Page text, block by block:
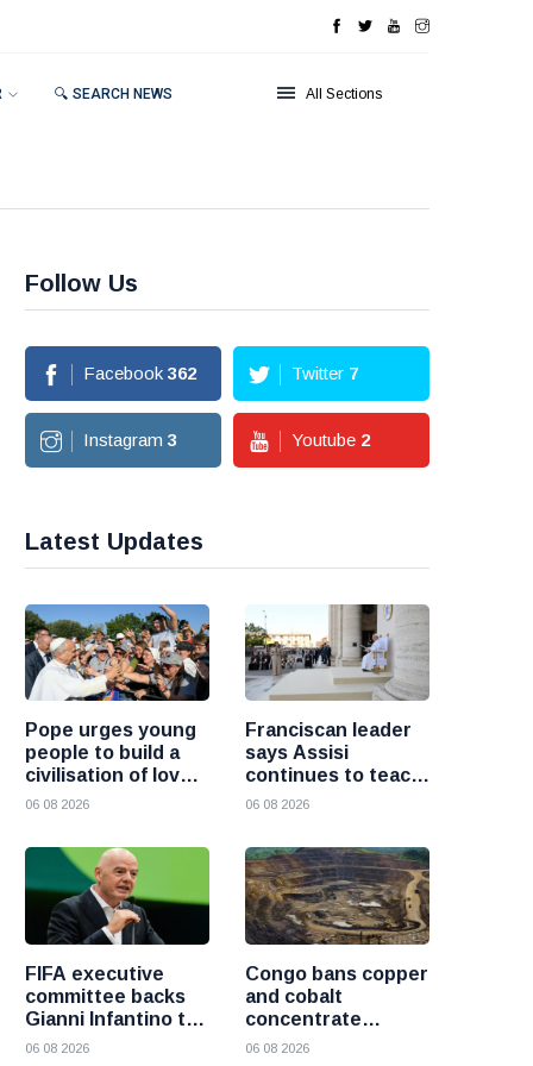
🔍 SEARCH NEWS All Sections
Follow Us
Facebook 362 Twitter 7
Instagram 3 Youtube 2
Latest Updates
Pope urges young
people to build a
civilisation of love
and reject division
06 08 2026
Franciscan leader
says Assisi
continues to teach
the Gospel of
06 08 2026
FIFA executive
committee backs
Gianni Infantino to
remain president
06 08 2026
Congo bans copper
and cobalt
concentrate
exports to boost
06 08 2026